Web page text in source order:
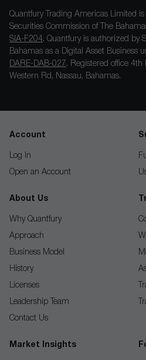
Quantfury Trading Americas Limited
Securities Commission of The
SIA-F204. Quantfury is authorized by
Bahamas as a Digital Asset Business
DARE-DAB-027 . Registered office 4th
Western Rd, Nassau, Bahamas.
Account
Log In
Open an Account
About Us
Why Quantfury
Approach
Business Model
History
Licenses
Leadership Team
Contact Us
Market Insights